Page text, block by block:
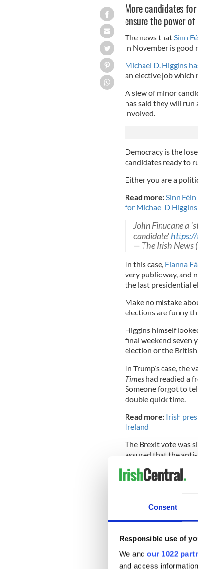
Consent
Responsible use of
We and our 1022
and access
More candidates
ensure the power
The news that Sinn
in November is good
Michael D. Higgins
an elective job which
A slew of minor
has said they will run
involved.
Democracy is the
candidates ready to
Either you are a
Read more: Sinn
for Michael D Higgins
John Finucane a
candidate'https://
— The Irish News
In this case, Fianna
very public way, and
the last presidential
Make no mistake
elections are funny
Higgins himself
final weekend seven
election or the
In Trump’s case, the
Timeshad readied a
Someone forgot to
double quick time.
Read more: Irish
Ireland
The Brexit vote was
assured that the
They woke up to a
years later.
Likewise, in a
Taking a look at
where